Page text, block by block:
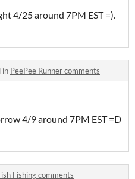
4/25 around 7PM EST =).
in PeePee Runner comments
4/9 around 7PM EST =D
Fishing comments